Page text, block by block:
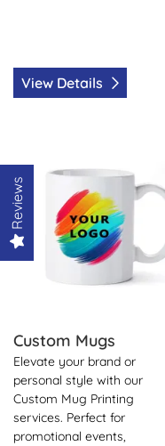
View Details
Custom Mugs
Elevate your brand or
personal style with our
Custom Mug Printing
services. Perfect for
promotional events,
Reviews